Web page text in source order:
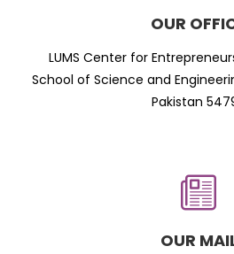
OUR
LUMS Center for
School of Science and
Pakistan
OUR